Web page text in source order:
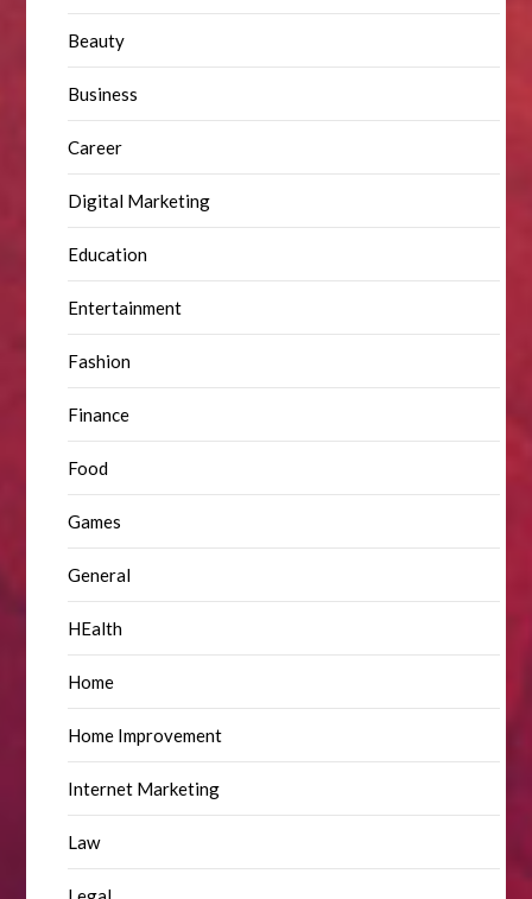
Beauty
Business
Career
Digital Marketing
Education
Entertainment
Fashion
Finance
Food
Games
General
HEalth
Home
Home Improvement
Internet Marketing
Law